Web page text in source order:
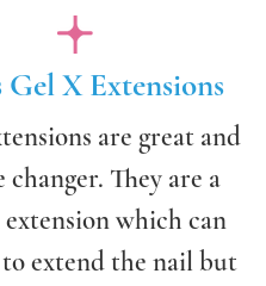
X Extensions
are great and
changer. They are a
extension which can
to extend the nail but